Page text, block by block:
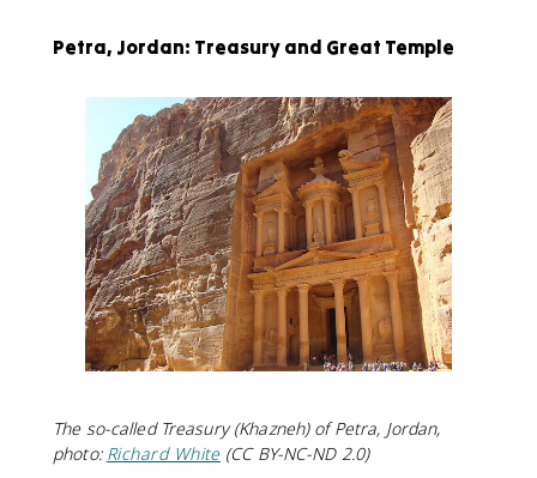
Petra, Jordan: Treasury and Great Temple
The so-called Treasury (Khazneh) of Petra, Jordan,
photo: Richard White(CC BY-NC-ND 2.0)